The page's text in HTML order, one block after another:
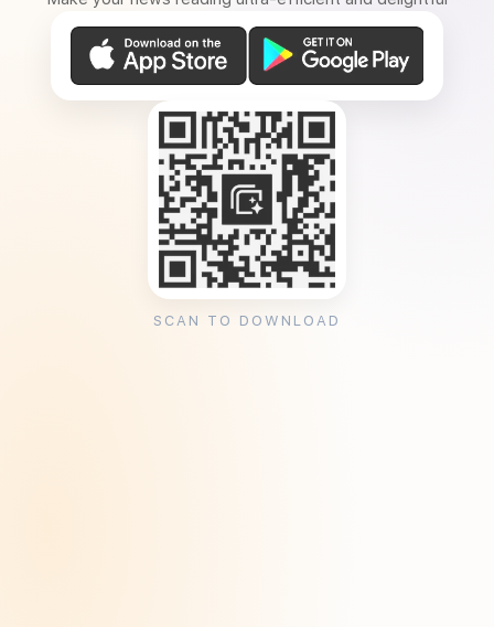
SCAN TO DOWNLOAD